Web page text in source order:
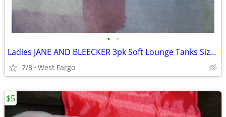
• •
Ladies JANE AND BLEECKER 3pk Soft Lounge Tanks Size S~ NEW!
7/8 West Fargo
$5